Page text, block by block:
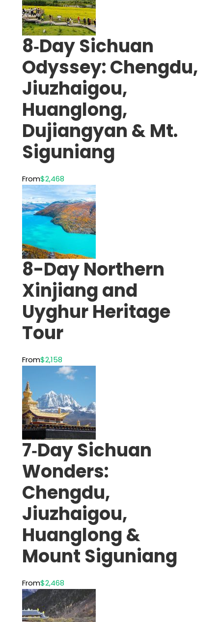
8‑Day Sichuan
Odyssey: Chengdu,
Jiuzhaigou,
Huanglong,
Dujiangyan & Mt.
Siguniang
From$2,468
8-Day Northern
Xinjiang and
Uyghur Heritage
Tour
From$2,158
7‑Day Sichuan
Wonders:
Chengdu,
Jiuzhaigou,
Huanglong &
Mount Siguniang
From$2,468